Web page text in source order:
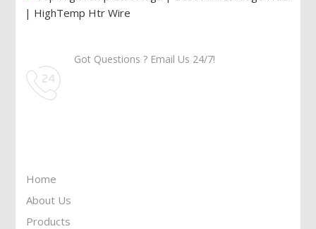
Got Questions ? Email Us 24/7!
Home
About Us
Products